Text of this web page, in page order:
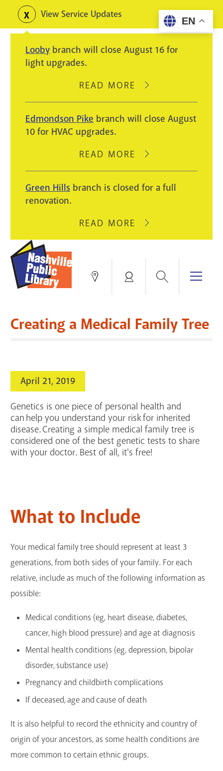
content
Toggle
alerts
View Service Updates
Looby branch will close August 16 for
light upgrades.
READ MORE
ABOUT
WILL
AUGUST
LIGHT
Edmondson Pike branch will close August
10 for HVAC upgrades.
READ MORE
ABOUT
PIKE
BRANCH
CLOSE
FOR
HVAC
UPGRADES.
Green Hills branch is closed for a full
renovation.
READ MORE
ABOUT
BRANCH
FULL
Locations Search Menu
search
Education & Research
Blogs & Podcasts
Services
Support the Library
Creating a Medical Family Tree
April 21, 2019
Genetics is one piece of personal health and
can help you understand your risk for inherited
disease. Creating a simple medical family tree is
considered one of the best genetic tests to share
with your doctor. Best of all, it's free!
What to Include
Your medical family tree should represent at least 3
generations, from both sides of your family. For each
relative, include as much of the following information as
possible:
Medical conditions (eg, heart disease, diabetes,
cancer, high blood pressure) and age at diagnosis
Mental health conditions (eg, depression, bipolar
disorder, substance use)
Pregnancy and childbirth complications
If deceased, age and cause of death
It is also helpful to record the ethnicity and country of
origin of your ancestors, as some health conditions are
more common to certain ethnic groups.
EN